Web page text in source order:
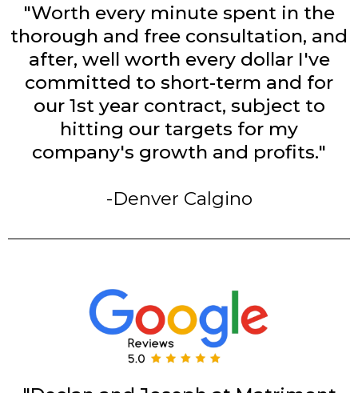
"Worth every minute spent in the
thorough and free consultation, and
after, well worth every dollar I've
committed to short-term and for
our 1st year contract, subject to
hitting our targets for my
company's growth and profits."
-Denver Calgino